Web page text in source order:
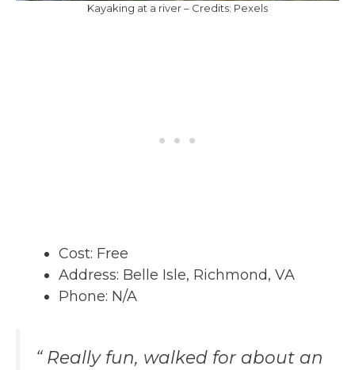
Kayaking at a river – Credits: Pexels
Cost: Free
Address: Belle Isle, Richmond, VA
Phone: N/A
“ Really fun, walked for about an